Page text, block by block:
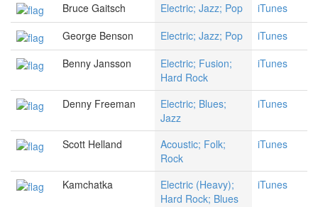
Bruce Gaitsch Electric; Jazz; Pop
iTunes
George Benson
Electric; Jazz; Pop
iTunes
Benny Jansson
Electric; Fusion;
Hard Rock
iTunes
Denny Freeman
Electric; Blues;
Jazz
iTunes
Scott Helland
Acoustic; Folk;
Rock
iTunes
Kamchatka
Electric (Heavy);
Hard Rock; Blues
iTunes